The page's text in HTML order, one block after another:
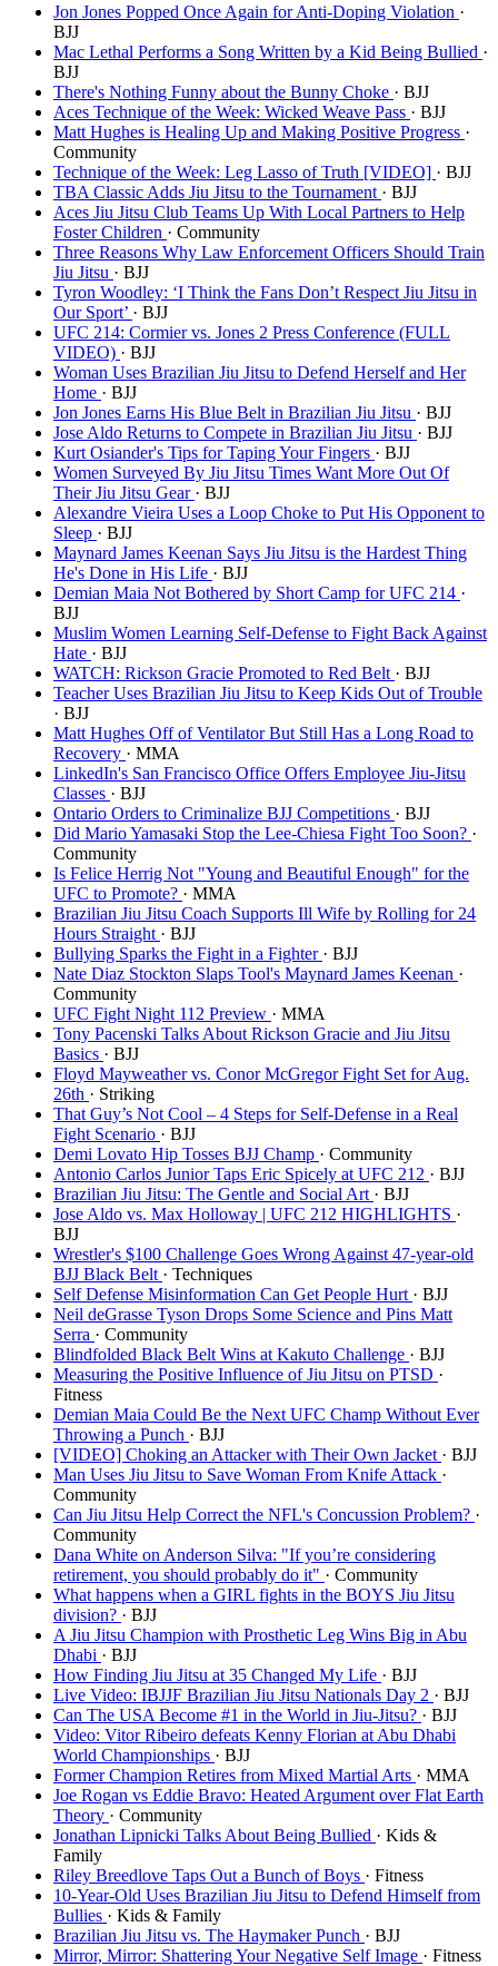
Jon Jones Popped Once Again for Anti-Doping Violation ·
BJJ
Mac Lethal Performs a Song Written by a Kid Being Bullied ·
BJJ
There's Nothing Funny about the Bunny Choke · BJJ
Aces Technique of the Week: Wicked Weave Pass · BJJ
Matt Hughes is Healing Up and Making Positive Progress ·
Community
Technique of the Week: Leg Lasso of Truth [VIDEO] · BJJ
TBA Classic Adds Jiu Jitsu to the Tournament · BJJ
Aces Jiu Jitsu Club Teams Up With Local Partners to Help
Foster Children · Community
Three Reasons Why Law Enforcement Officers Should Train
Jiu Jitsu · BJJ
Tyron Woodley: ‘I Think the Fans Don’t Respect Jiu Jitsu in
Our Sport’ · BJJ
UFC 214: Cormier vs. Jones 2 Press Conference (FULL
VIDEO) · BJJ
Woman Uses Brazilian Jiu Jitsu to Defend Herself and Her
Home · BJJ
Jon Jones Earns His Blue Belt in Brazilian Jiu Jitsu · BJJ
Jose Aldo Returns to Compete in Brazilian Jiu Jitsu · BJJ
Kurt Osiander's Tips for Taping Your Fingers · BJJ
Women Surveyed By Jiu Jitsu Times Want More Out Of
Their Jiu Jitsu Gear · BJJ
Alexandre Vieira Uses a Loop Choke to Put His Opponent to
Sleep · BJJ
Maynard James Keenan Says Jiu Jitsu is the Hardest Thing
He's Done in His Life · BJJ
Demian Maia Not Bothered by Short Camp for UFC 214 ·
BJJ
Muslim Women Learning Self-Defense to Fight Back Against
Hate · BJJ
WATCH: Rickson Gracie Promoted to Red Belt · BJJ
Teacher Uses Brazilian Jiu Jitsu to Keep Kids Out of Trouble
· BJJ
Matt Hughes Off of Ventilator But Still Has a Long Road to
Recovery · MMA
LinkedIn's San Francisco Office Offers Employee Jiu-Jitsu
Classes · BJJ
Ontario Orders to Criminalize BJJ Competitions · BJJ
Did Mario Yamasaki Stop the Lee-Chiesa Fight Too Soon? ·
Community
Is Felice Herrig Not "Young and Beautiful Enough" for the
UFC to Promote? · MMA
Brazilian Jiu Jitsu Coach Supports Ill Wife by Rolling for 24
Hours Straight · BJJ
Bullying Sparks the Fight in a Fighter · BJJ
Nate Diaz Stockton Slaps Tool's Maynard James Keenan ·
Community
UFC Fight Night 112 Preview · MMA
Tony Pacenski Talks About Rickson Gracie and Jiu Jitsu
Basics · BJJ
Floyd Mayweather vs. Conor McGregor Fight Set for Aug.
26th · Striking
That Guy’s Not Cool – 4 Steps for Self-Defense in a Real
Fight Scenario · BJJ
Demi Lovato Hip Tosses BJJ Champ · Community
Antonio Carlos Junior Taps Eric Spicely at UFC 212 · BJJ
Brazilian Jiu Jitsu: The Gentle and Social Art · BJJ
Jose Aldo vs. Max Holloway | UFC 212 HIGHLIGHTS ·
BJJ
Wrestler's $100 Challenge Goes Wrong Against 47-year-old
BJJ Black Belt · Techniques
Self Defense Misinformation Can Get People Hurt · BJJ
Neil deGrasse Tyson Drops Some Science and Pins Matt
Serra · Community
Blindfolded Black Belt Wins at Kakuto Challenge · BJJ
Measuring the Positive Influence of Jiu Jitsu on PTSD ·
Fitness
Demian Maia Could Be the Next UFC Champ Without Ever
Throwing a Punch · BJJ
[VIDEO] Choking an Attacker with Their Own Jacket · BJJ
Man Uses Jiu Jitsu to Save Woman From Knife Attack ·
Community
Can Jiu Jitsu Help Correct the NFL's Concussion Problem? ·
Community
Dana White on Anderson Silva: "If you’re considering
retirement, you should probably do it" · Community
What happens when a GIRL fights in the BOYS Jiu Jitsu
division? · BJJ
A Jiu Jitsu Champion with Prosthetic Leg Wins Big in Abu
Dhabi · BJJ
How Finding Jiu Jitsu at 35 Changed My Life · BJJ
Live Video: IBJJF Brazilian Jiu Jitsu Nationals Day 2 · BJJ
Can The USA Become #1 in the World in Jiu-Jitsu? · BJJ
Video: Vitor Ribeiro defeats Kenny Florian at Abu Dhabi
World Championships · BJJ
Former Champion Retires from Mixed Martial Arts · MMA
Joe Rogan vs Eddie Bravo: Heated Argument over Flat Earth
Theory · Community
Jonathan Lipnicki Talks About Being Bullied · Kids &
Family
Riley Breedlove Taps Out a Bunch of Boys · Fitness
10-Year-Old Uses Brazilian Jiu Jitsu to Defend Himself from
Bullies · Kids & Family
Brazilian Jiu Jitsu vs. The Haymaker Punch · BJJ
Mirror, Mirror: Shattering Your Negative Self Image · Fitness